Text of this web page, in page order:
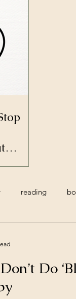
reading
womanDo